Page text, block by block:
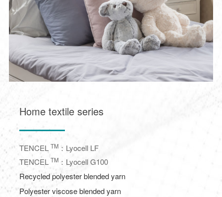
Home textile series
TENCEL TM：Lyocell LF
TENCEL TM：Lyocell G100
Recycled polyester blended yarn
Polyester viscose blended yarn